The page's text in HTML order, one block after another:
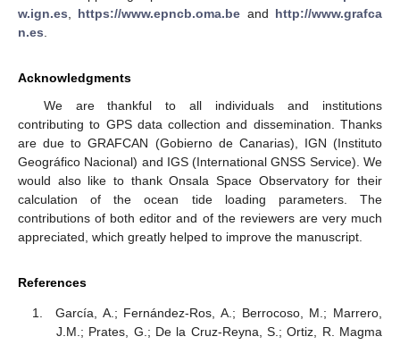
w.ign.es
https://www.epncb.oma.be and http://www.grafca
n.es
Acknowledgments
We are thankful to all individuals and institutions
contributing to GPS data collection and dissemination. Thanks
are due to GRAFCAN (Gobierno de Canarias), IGN (Instituto
Geográfico Nacional) and IGS (International GNSS Service). We
would also like to thank Onsala Space Observatory for their
calculation of the ocean tide loading parameters. The
contributions of both editor and of the reviewers are very much
appreciated, which greatly helped to improve the manuscript.
References
García, A.; Fernández-Ros, A.; Berrocoso, M.; Marrero,
J.M.; Prates, G.; De la Cruz-Reyna, S.; Ortiz, R. Magma